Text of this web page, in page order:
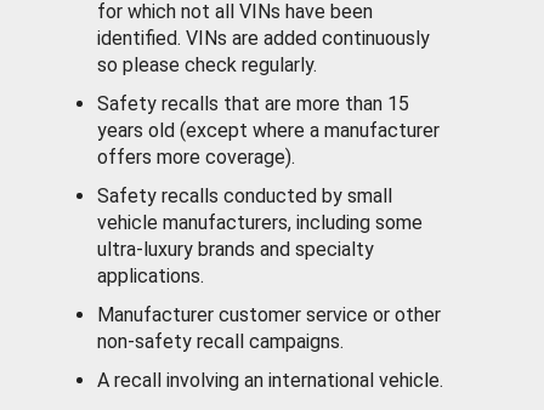
for which not all VINs have been
identified. VINs are added continuously
so please check regularly.
Safety recalls that are more than 15
years old (except where a manufacturer
offers more coverage).
Safety recalls conducted by small
vehicle manufacturers, including some
ultra-luxury brands and specialty
applications.
Manufacturer customer service or other
non-safety recall campaigns.
A recall involving an international vehicle.